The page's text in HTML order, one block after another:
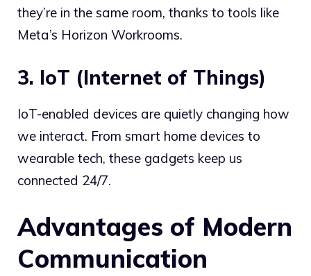
they’re in the same room, thanks to tools like
Meta’s Horizon Workrooms.
3. IoT (Internet of Things)
IoT-enabled devices are quietly changing how
we interact. From smart home devices to
wearable tech, these gadgets keep us
connected 24/7.
Advantages of Modern
Communication